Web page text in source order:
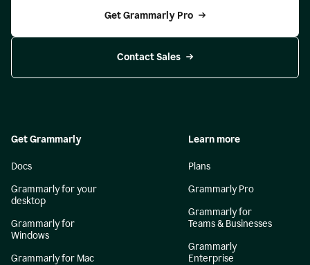
Get Grammarly Pro
Contact Sales
Get Grammarly
Docs
Grammarly for your
desktop
Grammarly for
Windows
Grammarly for Mac
Learn more
Plans
Grammarly Pro
Grammarly for
Teams & Businesses
Grammarly
Enterprise